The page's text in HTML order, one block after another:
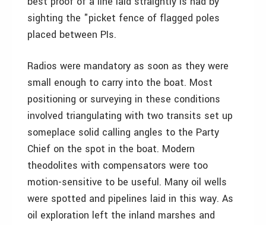
sighting the "picket fence of flagged poles
placed between PIs.
Radios were mandatory as soon as they were
small enough to carry into the boat. Most
positioning or surveying in these conditions
involved triangulating with two transits set up
someplace solid calling angles to the Party
Chief on the spot in the boat. Modern
theodolites with compensators were too
motion-sensitive to be useful. Many oil wells
were spotted and pipelines laid in this way. As
oil exploration left the inland marshes and